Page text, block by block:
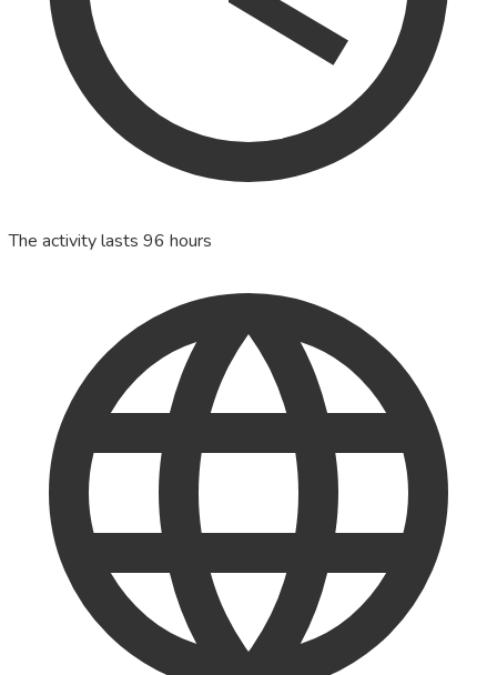
The activity lasts 96 hours